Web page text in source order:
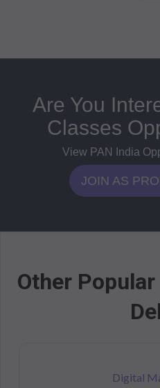
Are You
Classes
View PAN India
JOIN AS
Other
Digital